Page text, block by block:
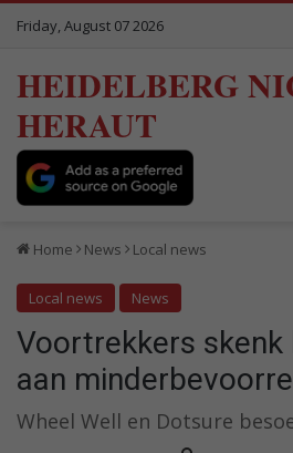
Friday, August 07 2026
HEIDELBERG
HERAUT
Home News Local news
Local news News
Voortrekkers
aan
Wheel Well en Dotsure